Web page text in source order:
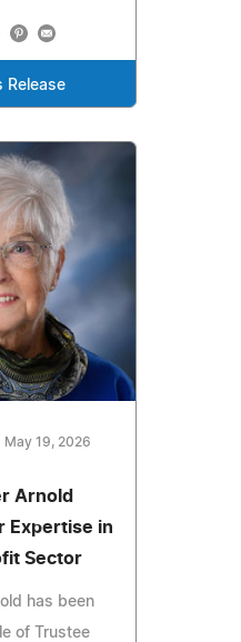
Release
May 19, 2026
Arnold
Expertise in
Sector
has been
of Trustee